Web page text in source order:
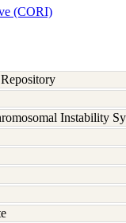
(CORI)
Instability